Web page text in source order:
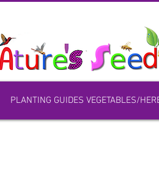
PLANTING GUIDES VEGETABLES/